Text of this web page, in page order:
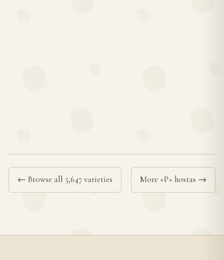
← Browse all 5,647 varieties More «P» hostas →